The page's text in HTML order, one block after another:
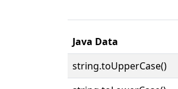
Java Data
string.toUpperCase()